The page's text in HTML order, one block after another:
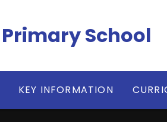
School
KEY INFORMATION